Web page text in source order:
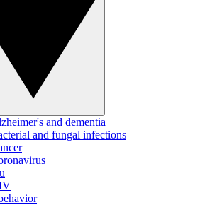
and dementia
and fungal infections